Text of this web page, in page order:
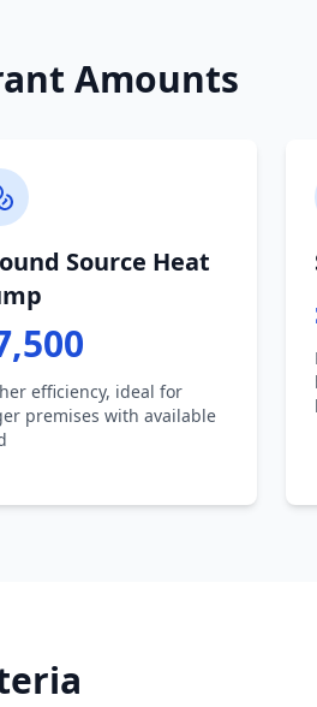
Amounts
Source Heat
efficiency, ideal for
premises with available